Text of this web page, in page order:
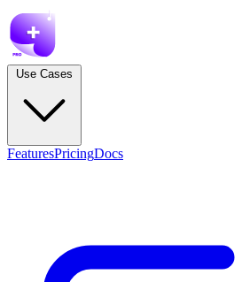
FeaturesPricingDocs